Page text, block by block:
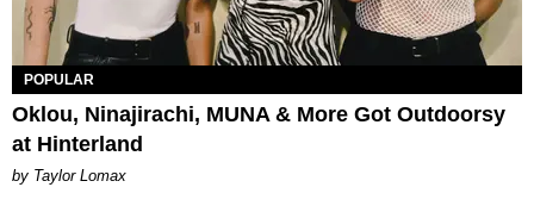
POPULAR
Oklou, Ninajirachi, MUNA & More Got Outdoorsy
at Hinterland
by Taylor Lomax